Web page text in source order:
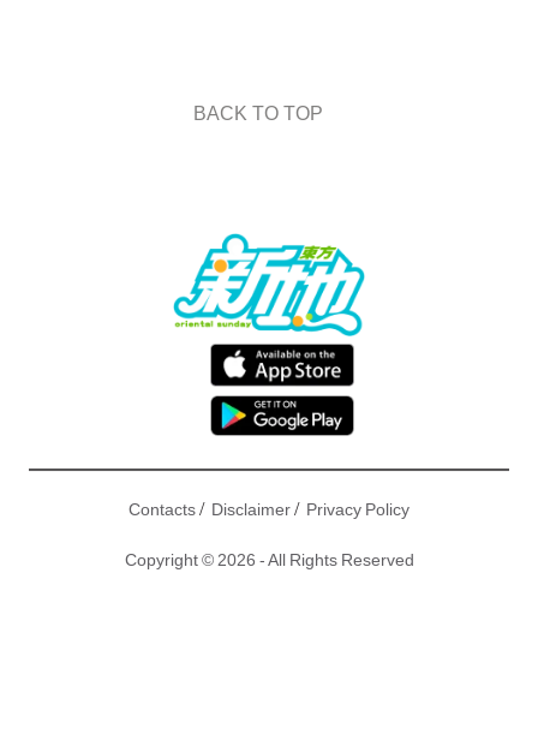
BACK TO TOP
Contacts/ Disclaimer/ Privacy Policy
Copyright © 2026 - All Rights Reserved